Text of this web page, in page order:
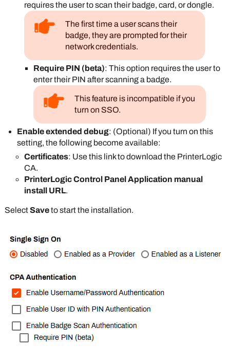
requires the user to scan their badge, card, or dongle.
The first time a user scans their
badge, they are prompted for their
network credentials.
Require PIN (beta): This option requires the user to
enter their PIN after scanning a badge.
This feature is incompatible if you
turn on SSO.
Enable extended debug: (Optional) If you turn on this
setting, the following become available:
Certificates: Use this link to download the PrinterLogic
CA.
PrinterLogic Control Panel Application manual
install URL.
SelectSaveto start the installation.